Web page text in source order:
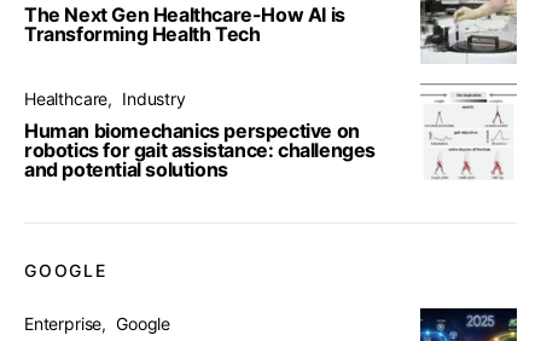
The Next Gen Healthcare-How AI is
Transforming Health Tech
Healthcare Industry
Human biomechanics perspective on
robotics for gait assistance: challenges
and potential solutions
GOOGLE
Enterprise Google